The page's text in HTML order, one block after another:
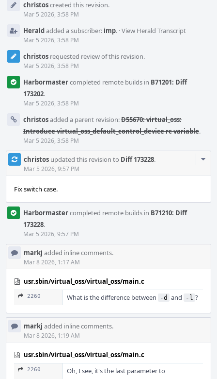
Timelinechristoscreated this revision.
Mar 5 2026, 3:58 PM
Heraldadded a subscriber: imp. ·View Herald Transcript
Mar 5 2026, 3:58 PM
christos requested review of this revision.
Mar 5 2026, 3:58 PM
Harbormastercompleted remote builds in B71201: Diff
173202.
Mar 5 2026, 3:58 PM
christosadded a parent revision:D55670: virtual_oss:
Introduce virtual_oss_default_control_device rc variable.
Mar 5 2026, 3:58 PM
christos updated this revision to Diff 173228.
Mar 5 2026, 9:57 PM
Fix switch case.
Harbormastercompleted remote builds in B71210: Diff
173228.
Mar 5 2026, 9:57 PM
markj added inline comments.
Mar 8 2026, 1:17 AM
usr.sbin/virtual_oss/virtual_oss/main.c
2260 What is the difference between -d and -l ?
markj added inline comments.
Mar 8 2026, 1:19 AM
usr.sbin/virtual_oss/virtual_oss/main.c
2260
Oh, I see, it's the last parameter to